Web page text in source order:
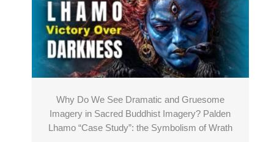
Why Do We See Dramatic and Gruesome
Imagery in Sacred Buddhist Imagery? Palden
Lhamo “Case Study”: the Symbolism of Wrath